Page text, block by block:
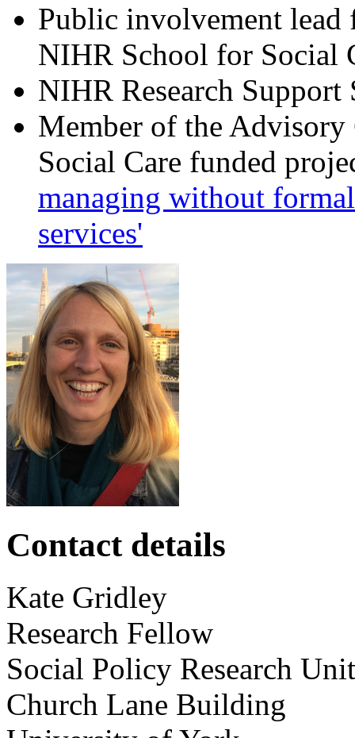
Public involvement
NIHR School for Social
NIHR Research Support
Member of the
Social Care funded
managing without
services'
Contact details
Kate Gridley
Research Fellow
Social Policy Research Unit
Church Lane Building